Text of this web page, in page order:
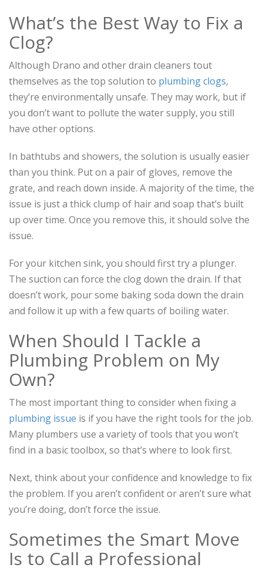
What’s the Best Way to Fix a
Clog?
Although Drano and other drain cleaners tout
themselves as the top solution to plumbing clogs,
they’re environmentally unsafe. They may work, but if
you don’t want to pollute the water supply, you still
have other options.
In bathtubs and showers, the solution is usually easier
than you think. Put on a pair of gloves, remove the
grate, and reach down inside. A majority of the time, the
issue is just a thick clump of hair and soap that’s built
up over time. Once you remove this, it should solve the
issue.
For your kitchen sink, you should first try a plunger.
The suction can force the clog down the drain. If that
doesn’t work, pour some baking soda down the drain
and follow it up with a few quarts of boiling water.
When Should I Tackle a
Plumbing Problem on My
Own?
The most important thing to consider when fixing a
plumbing issue is if you have the right tools for the job.
Many plumbers use a variety of tools that you won’t
find in a basic toolbox, so that’s where to look first.
Next, think about your confidence and knowledge to fix
the problem. If you aren’t confident or aren’t sure what
you’re doing, don’t force the issue.
Sometimes the Smart Move
Is to Call a Professional